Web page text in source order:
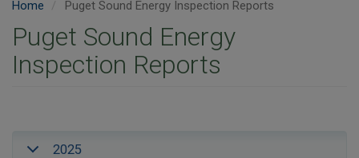
Home Puget Sound Energy Inspection Reports
Puget Sound Energy
Inspection Reports
2025